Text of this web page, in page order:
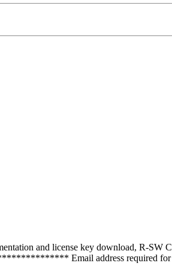
and license key download, R-SW
Email address required for